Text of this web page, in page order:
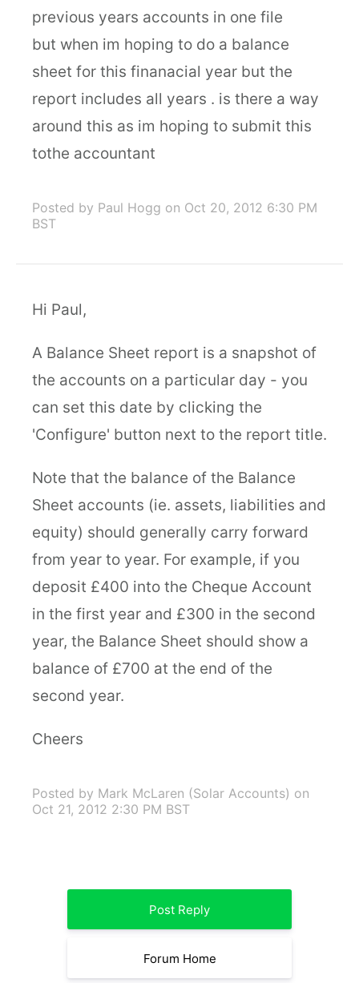
previous years accounts in one file
but when im hoping to do a balance
sheet for this finanacial year but the
report includes all years . is there a way
around this as im hoping to submit this
tothe accountant
Posted by Paul Hogg on Oct 20, 2012 6:30 PM
BST
Hi Paul,
A Balance Sheet report is a snapshot of
the accounts on a particular day - you
can set this date by clicking the
'Configure' button next to the report title.
Note that the balance of the Balance
Sheet accounts (ie. assets, liabilities and
equity) should generally carry forward
from year to year. For example, if you
deposit £400 into the Cheque Account
in the first year and £300 in the second
year, the Balance Sheet should show a
balance of £700 at the end of the
second year.
Cheers
Posted by Mark McLaren (Solar Accounts) on
Oct 21, 2012 2:30 PM BST
Post Reply
Forum Home